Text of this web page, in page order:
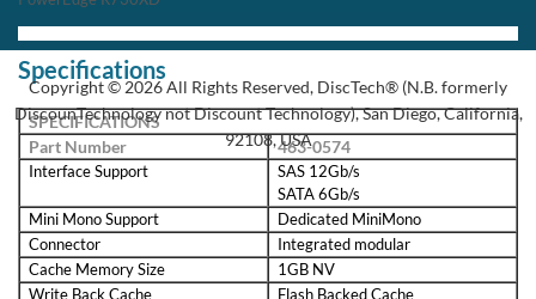
PowerEdge RAID Controller H730
Dell’s high-performance, next-generation PowerEdge™ RAID
Controller H730 brings a doubling of IOPs performance along with
12Gbps SAS support and enhanced options for managing and
configuring storage.
As storage demands expand and processing loads grow, it becomes
increasingly more difficult for administrators to achieve maximum
performance from their applications. The newest line of PowerEdge
RAID Controller (PERC) cards, built on the LSI SAS3108 dual-
core PowerPC RAID-on-Chip (ROC), offer unmatched I/O
performance for database applications and streaming digital media
environments.